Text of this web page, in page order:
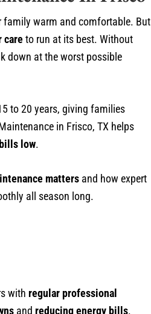
family warm and comfortable. But
careto run at its best. Without
down at the worst possible
to 20 years, giving families
in Frisco, TX helps
low.
matters and how expert
all season long.
with regular professional
and reducing energy bills.